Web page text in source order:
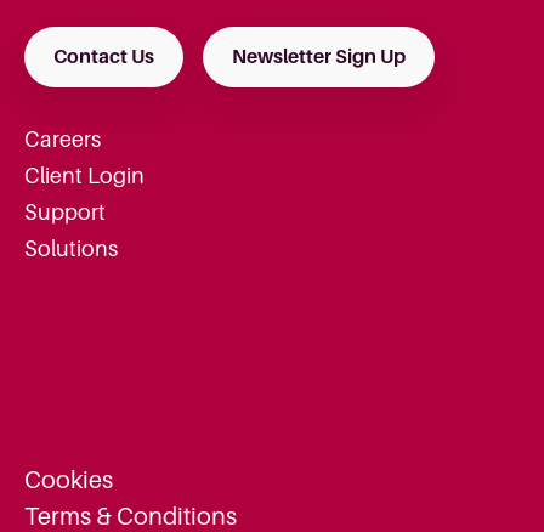
Contact Us Newsletter Sign Up
Careers
Client Login
Support
Solutions
Cookies
Terms & Conditions